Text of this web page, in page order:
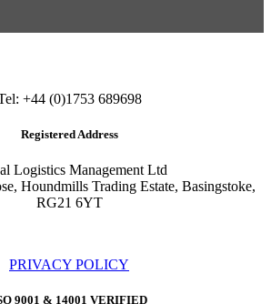
+44 (0)1753 689698
Registered Address
Logistics Management Ltd
Houndmills Trading Estate, Basingstoke,
RG21 6YT
PRIVACY POLICY
9001 & 14001 VERIFIED